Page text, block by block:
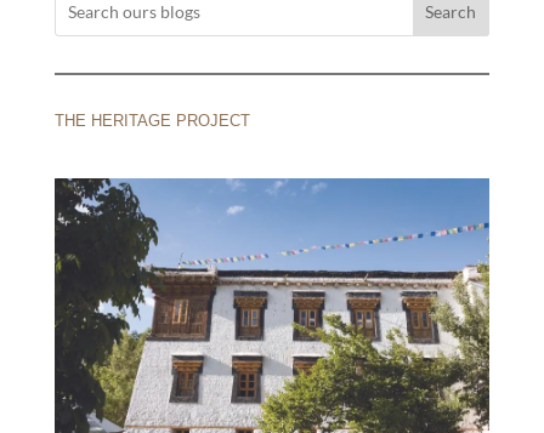
Search
THE HERITAGE PROJECT